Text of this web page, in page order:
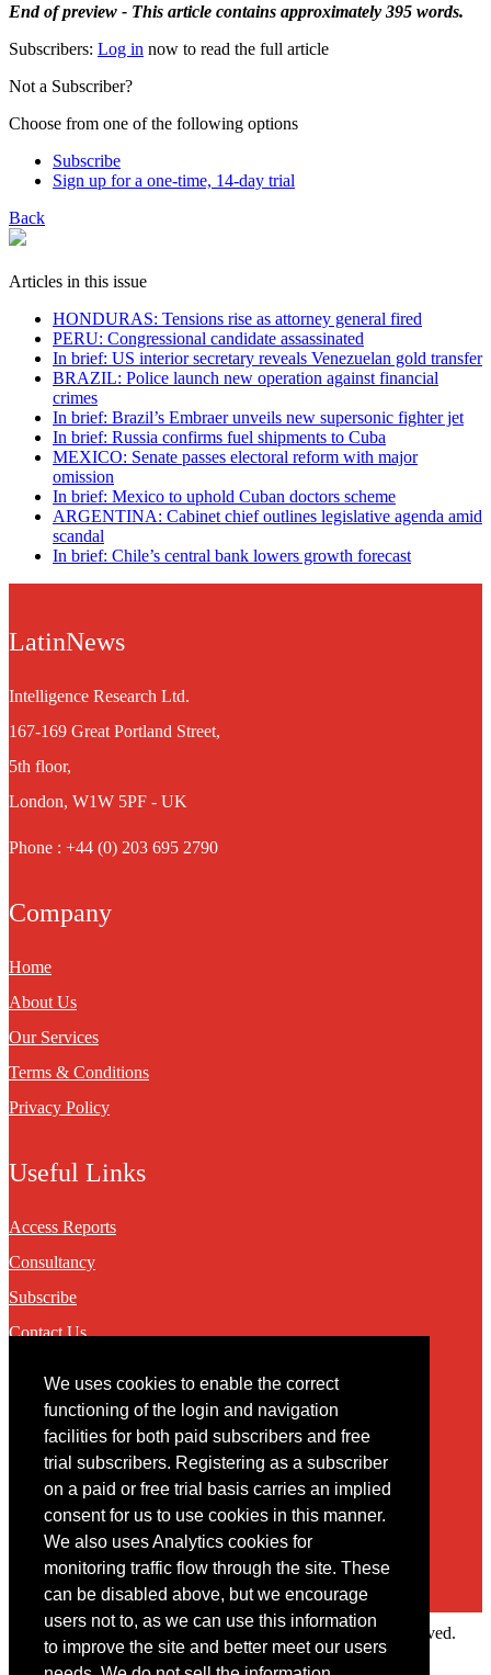
We uses cookies to enable the correct
functioning of the login and navigation
facilities for both paid subscribers and free
trial subscribers. Registering as a subscriber
on a paid or free trial basis carries an implied
consent for us to use cookies in this manner.
We also uses Analytics cookies for
monitoring traffic flow through the site. These
can be disabled above, but we encourage
users not to, as we can use this information
to improve the site and better meet our users
End of preview - This article contains approximately 395 words.
Subscribers: Log in now to read the full article
Not a Subscriber?
Choose from one of the following options
Subscribe
Sign up for a one-time, 14-day trial
Back
Articles in this issue
HONDURAS: Tensions rise as attorney general fired
PERU: Congressional candidate assassinated
In brief: US interior secretary reveals Venezuelan gold transfer
BRAZIL: Police launch new operation against financial
crimes
In brief: Brazil’s Embraer unveils new supersonic fighter jet
In brief: Russia confirms fuel shipments to Cuba
MEXICO: Senate passes electoral reform with major
omission
In brief: Mexico to uphold Cuban doctors scheme
ARGENTINA: Cabinet chief outlines legislative agenda amid
scandal
In brief: Chile’s central bank lowers growth forecast
LatinNews
Intelligence Research Ltd.
167-169 Great Portland Street,
5th floor,
London, W1W 5PF - UK
Phone : +44 (0) 203 695 2790
Company
Home
About Us
Our Services
Terms & Conditions
Privacy Policy
Useful Links
Access Reports
Consultancy
Subscribe
Contact Us
Contact
You may contact us via our online contact form
Copyright © 2022 Intelligence Research Ltd. All rights reserved.